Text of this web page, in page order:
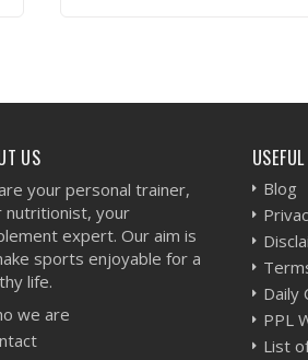
US
your personal trainer,
nutritionist, your
expert. Our aim is
sports enjoyable for a
life.
we are
Blog
Daily
PPL
List